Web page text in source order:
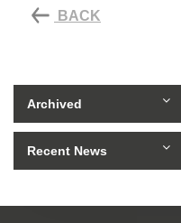
BACK
Archived
Recent News